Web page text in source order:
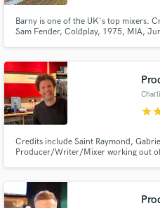
Barny is one of the UK's top mixers.
Sam Fender, Coldplay, 1975, MIA,
star
Credits include Saint Raymond,
Producer/Writer/Mixer working out of
achieve Major Label success both in